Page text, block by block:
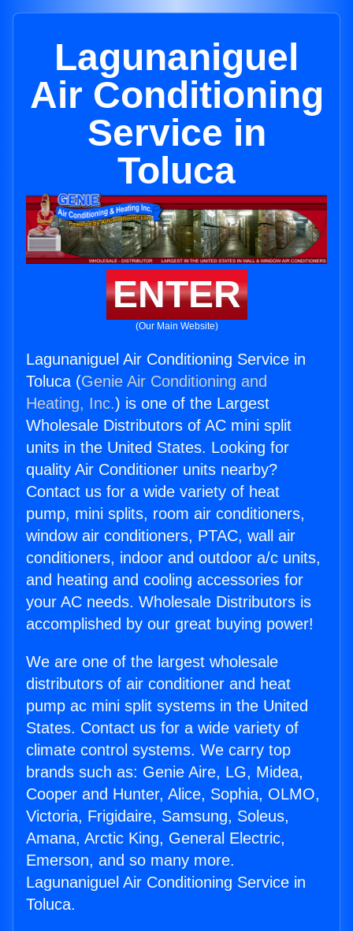
Lagunaniguel
Air Conditioning
Service in
Toluca
ENTER
(Our Main Website)
Lagunaniguel Air Conditioning Service in
Toluca (Genie Air Conditioning and
Heating, Inc.) is one of the Largest
Wholesale Distributors of AC mini split
units in the United States. Looking for
quality Air Conditioner units nearby?
Contact us for a wide variety of heat
pump, mini splits, room air conditioners,
window air conditioners, PTAC, wall air
conditioners, indoor and outdoor a/c units,
and heating and cooling accessories for
your AC needs. Wholesale Distributors is
accomplished by our great buying power!
We are one of the largest wholesale
distributors of air conditioner and heat
pump ac mini split systems in the United
States. Contact us for a wide variety of
climate control systems. We carry top
brands such as: Genie Aire, LG, Midea,
Cooper and Hunter, Alice, Sophia, OLMO,
Victoria, Frigidaire, Samsung, Soleus,
Amana, Arctic King, General Electric,
Emerson, and so many more.
Lagunaniguel Air Conditioning Service in
Toluca.